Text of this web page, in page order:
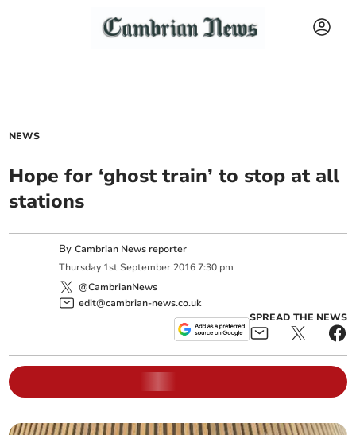
NEWS
Hope for ‘ghost train’ to stop at all
stations
ByCambrian News reporter
Thursday 1st September 2016 7:30 pm
@CambrianNews
edit@cambrian-news.co.uk
SPREAD THE NEWS